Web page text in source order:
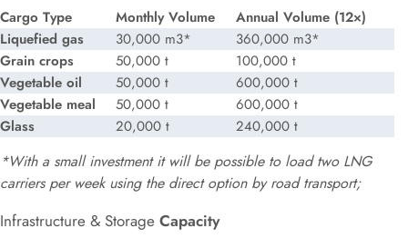
Cargo Type Monthly Volume
Annual Volume (12×)
Liquefied gas
30,000 m3*
360,000 m3*
Grain crops
50,000 t
100,000 t
Vegetable oil
50,000 t
600,000 t
Vegetable meal
50,000 t
600,000 t
Glass
20,000 t 240,000 t
*With a small investment it will be possible to loadtwo LNG
carriers per week using the direct option by road transport;
Infrastructure & Storage Capacity